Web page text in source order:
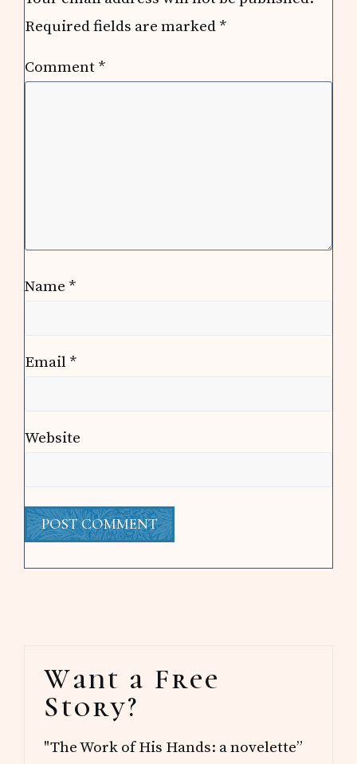
Required fields are marked *
Comment *
Name *
Email *
Website
Sidebar
Want a Free
Story?
"The Work of His Hands: a novelette”